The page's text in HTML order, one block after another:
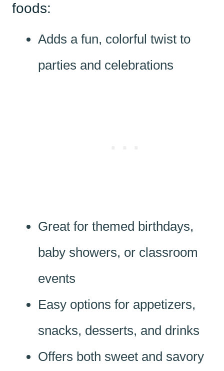
foods:
Adds a fun, colorful twist to
parties and celebrations
Great for themed birthdays,
baby showers, or classroom
events
Easy options for appetizers,
snacks, desserts, and drinks
Offers both sweet and savory